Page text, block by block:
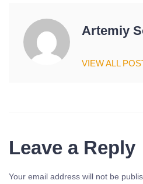
Artemiy
VIEW ALL
Leave a Reply
Your email address will not be